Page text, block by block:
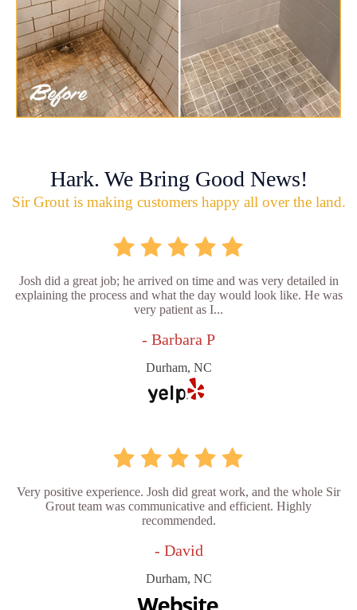
Hark. We Bring Good News!
Sir Grout is making customers happy all over the land.
Josh did a great job; he arrived on time and was very detailed in
explaining the process and what the day would look like. He was
very patient as I...
- Barbara P
Durham, NC
Very positive experience. Josh did great work, and the whole Sir
Grout team was communicative and efficient. Highly
recommended.
- David
Durham, NC